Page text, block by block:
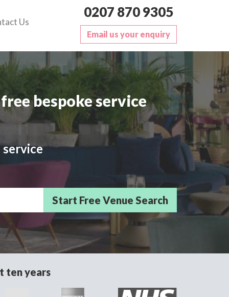
Us
0207 870 9305
Email us your enquiry
bespoke service
Delegates
ten years